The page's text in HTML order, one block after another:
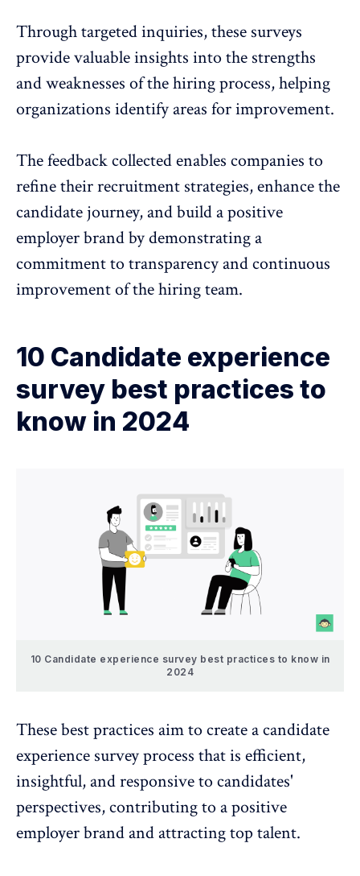
Through targeted inquiries, these surveys
provide valuable insights into the strengths
and weaknesses of the hiring process, helping
organizations identify areas for improvement.
The feedback collected enables companies to
refine their recruitment strategies, enhance the
candidate journey, and build a positive
employer brand by demonstrating a
commitment to transparency and continuous
improvement of the hiring team.
10 Candidate experience
survey best practices to
know in 2024
10 Candidate experience survey best practices to know in
2024
These best practices aim to create a candidate
experience survey process that is efficient,
insightful, and responsive to candidates'
perspectives, contributing to a positive
employer brand and attracting top talent.